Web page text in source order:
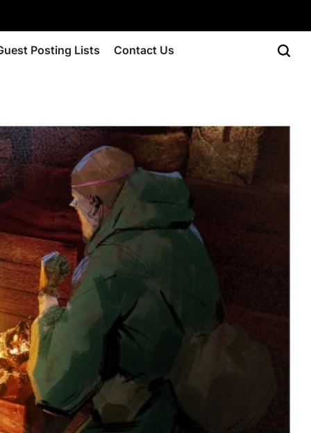
Posting Lists Contact Us